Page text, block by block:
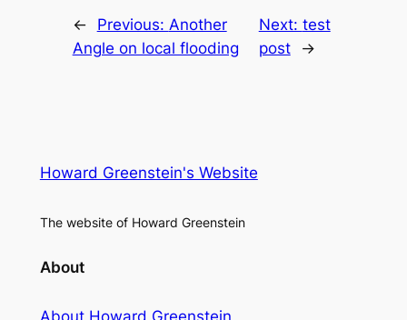
← Previous: Another
Angle on local flooding
Next: test
post
→
Howard Greenstein's Website
The website of Howard Greenstein
About
About Howard Greenstein